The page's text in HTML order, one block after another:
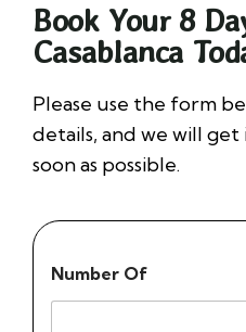
Book Your 8
Casablanca
Please use the form
details, and we will
soon as possible.
Number Of